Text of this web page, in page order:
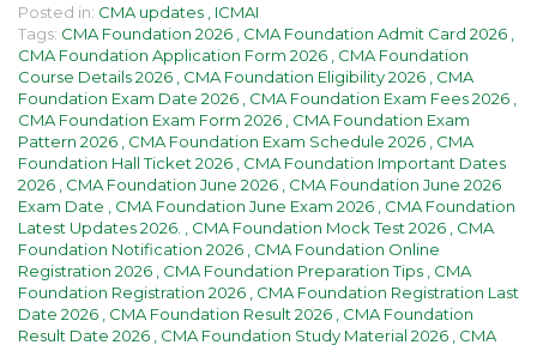
Posted in: CMA updates
ICMAI
Tags: CMA Foundation 2026 CMA Foundation Admit Card 2026
CMA Foundation Application Form 2026
CMA Foundation
Course Details 2026
CMA Foundation Eligibility 2026
CMA
Foundation Exam Date 2026
CMA Foundation Exam Fees 2026
CMA Foundation Exam Form 2026
CMA Foundation Exam
Pattern 2026
CMA Foundation Exam Schedule 2026
CMA
Foundation Hall Ticket 2026
CMA Foundation Important Dates
2026
CMA Foundation June 2026
CMA Foundation June 2026
Exam Date
CMA Foundation June Exam 2026
CMA Foundation
Latest Updates 2026.
CMA Foundation Mock Test 2026
CMA
Foundation Notification 2026
CMA Foundation Online
Registration 2026
CMA Foundation Preparation Tips
CMA
Foundation Registration 2026
CMA Foundation Registration Last
Date 2026
CMA Foundation Result 2026
CMA Foundation
Result Date 2026
CMA Foundation Study Material 2026
CMA